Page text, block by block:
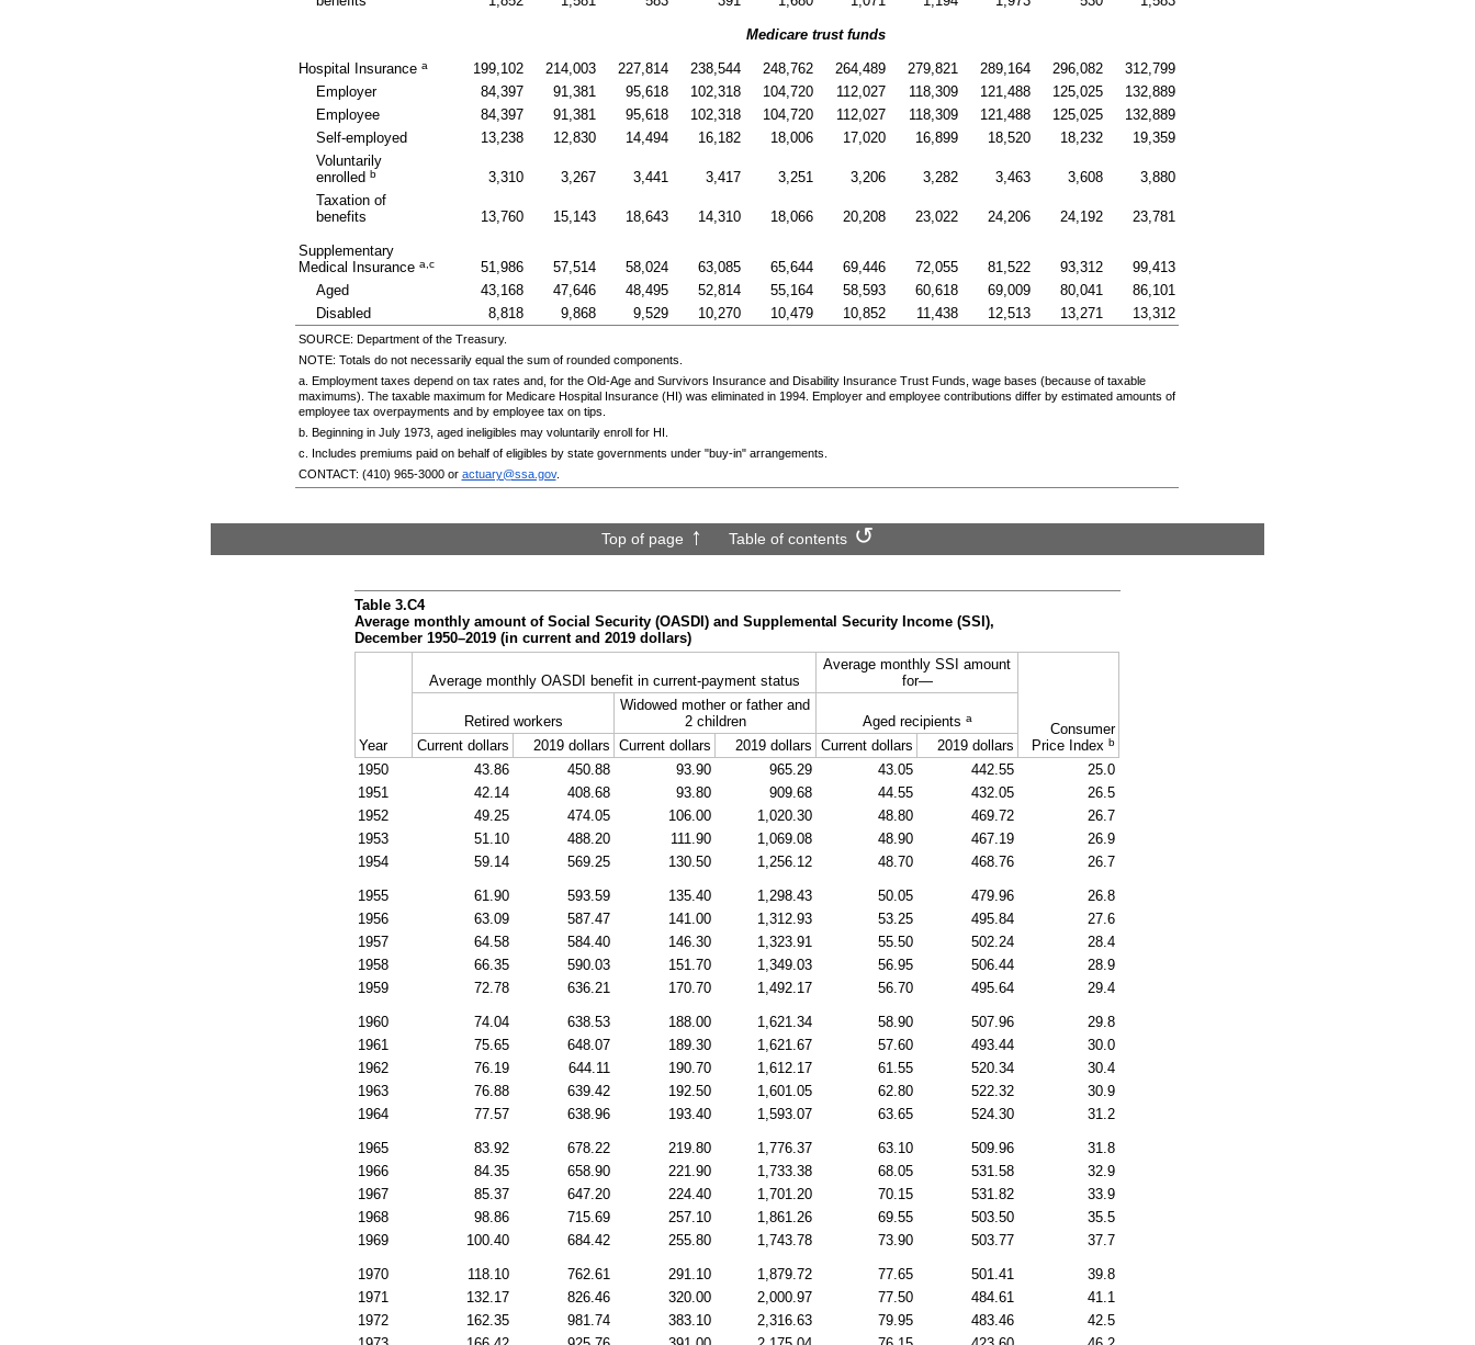
Medicare trust funds
Hospital Insurance a 199,102 214,003 227,814 238,544 248,762 264,489 279,821 289,164 296,082
312,799
Employer
84,397 91,381 95,618 102,318 104,720 112,027 118,309 121,488 125,025
132,889
Employee
84,397 91,381 95,618 102,318 104,720 112,027 118,309 121,488 125,025
132,889
Self-employed
13,238 12,830 14,494 16,182 18,006 17,020 16,899 18,520 18,232
19,359
Voluntarily
enrolledb 3,310 3,267 3,441 3,417 3,251 3,206 3,282 3,463 3,608
3,880
Taxation of
benefits
13,760 15,143 18,643 14,310 18,066 20,208 23,022 24,206 24,192 23,781
Supplementary
Medical Insurance a,c 51,986 57,514 58,024 63,085 65,644 69,446 72,055 81,522 93,312
99,413
Aged
43,168 47,646 48,495 52,814 55,164 58,593 60,618 69,009 80,041
86,101
Disabled
8,818 9,868 9,529 10,270 10,479 10,852 11,438 12,513 13,271 13,312
SOURCE: Department of the Treasury.
NOTE: Totals do not necessarily equal the sum of rounded components.
a. Employment taxes depend on tax rates and, for the Old-Ageand Survivors Insurance and Disability Insurance Trust Funds, wage bases (because of taxable
maximums). The taxable maximum for Medicare Hospital Insurance (HI) was eliminated in 1994. Employer and employee contributions differ by estimated amounts of
employee tax overpayments and by employee tax on tips.
b. Beginning in July 1973, aged ineligibles may voluntarily enroll for HI
c. Includes premiums paid on behalf of eligibles by state governments under "buy-in" arrangements.
CONTACT: (410) 965-3000or actuary@ssa.gov.
Top of page Table of contents
Table 3.C4
Average monthly amount of Social Security (OASDI) and Supplemental Security Income (SSI),
December 1950–2019 (in current and 2019 dollars)
Year
Average monthly OASDI benefit in current-payment status
Average monthly SSI amount
for—
Consumer
Price Index b
Retired workers
Widowed mother or father and
2 children
Aged recipients a
Current dollars 2019 dollars Current dollars 2019 dollars Current dollars
2019 dollars
1950
43.86 450.88 93.90 965.29 43.05 442.55
25.0
1951
42.14 408.68 93.80 909.68 44.55 432.05
26.5
1952
49.25 474.05 106.00 1,020.30 48.80 469.72
26.7
1953
51.10 488.20 111.90 1,069.08 48.90 467.19
26.9
1954
59.14 569.25 130.50 1,256.12 48.70 468.76 26.7
1955 61.90 593.59 135.40 1,298.43 50.05 479.96
26.8
1956
63.09 587.47 141.00 1,312.93 53.25 495.84
27.6
1957
64.58 584.40 146.30 1,323.91 55.50 502.24
28.4
1958
66.35 590.03 151.70 1,349.03 56.95 506.44
28.9
1959
72.78 636.21 170.70 1,492.17 56.70 495.64 29.4
1960 74.04 638.53 188.00 1,621.34 58.90 507.96
29.8
1961
75.65 648.07 189.30 1,621.67 57.60 493.44
30.0
1962
76.19 644.11 190.70 1,612.17 61.55 520.34
30.4
1963
76.88 639.42 192.50 1,601.05 62.80 522.32
30.9
1964
77.57 638.96 193.40 1,593.07 63.65 524.30 31.2
1965 83.92 678.22 219.80 1,776.37 63.10 509.96
31.8
1966
84.35 658.90 221.90 1,733.38 68.05 531.58
32.9
1967
85.37 647.20 224.40 1,701.20 70.15 531.82
33.9
1968
98.86 715.69 257.10 1,861.26 69.55 503.50
35.5
1969
100.40 684.42 255.80 1,743.78 73.90 503.77 37.7
1970 118.10 762.61 291.10 1,879.72 77.65 501.41
39.8
1971
132.17 826.46 320.00 2,000.97 77.50 484.61
41.1
1972
162.35 981.74 383.10 2,316.63 79.95 483.46
42.5